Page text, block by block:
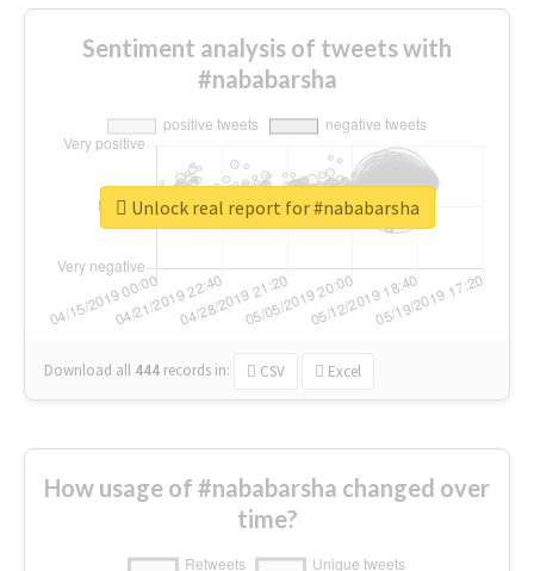
Sentiment analysis of tweets with
#nababarsha
Download all 444 records in: CSV Excel
Unlock real report for #nababarsha
How usage of #nababarsha changed over
time?